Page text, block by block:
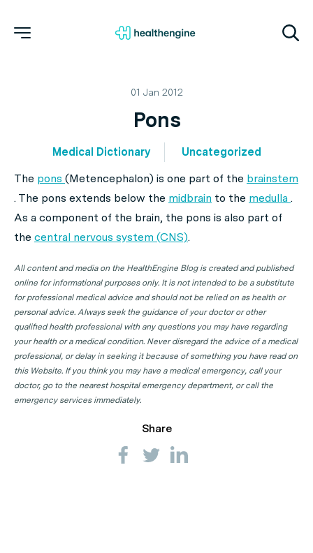
01 Jan 2012
Pons
Medical Dictionary
Uncategorized
The pons (Metencephalon) is one part of the brainstem
. The pons extends below the midbrain to the medulla .
As a component of the brain, the pons is also part of
the central nervous system (CNS).
All content and media on the HealthEngine Blog is created and published
online for informational purposes only. It is not intended to be a substitute
for professional medical advice and should not be relied on as health or
personal advice. Always seek the guidance of your doctor or other
qualified health professional with any questions you may have regarding
your health or a medical condition. Never disregard the advice of a medical
professional, or delay in seeking it because of something you have read on
this Website. If you think you may have a medical emergency, call your
doctor, go to the nearest hospital emergency department, or call the
emergency services immediately.
Share